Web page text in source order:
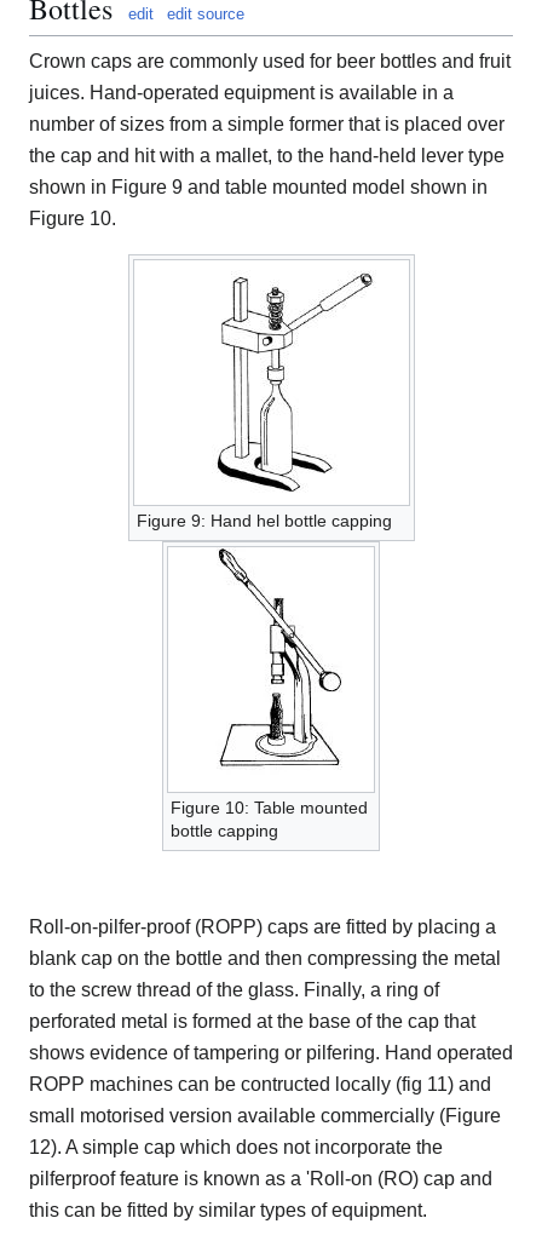
Bottles edit edit source
Crown caps are commonly used for beer bottles and fruit
juices. Hand-operated equipment is available in a
number of sizes from a simple former that is placed over
the cap and hit with a mallet, to the hand-held lever type
shown in Figure 9 and table mounted model shown in
Figure 10.
Figure 9: Hand hel bottle capping
Figure 10: Table mounted
bottle capping
Roll-on-pilfer-proof (ROPP) caps are fitted by placing a
blank cap on the bottle and then compressing the metal
to the screw thread of the glass. Finally, a ring of
perforated metal is formed at the base of the cap that
shows evidence of tampering or pilfering. Hand operated
ROPP machines can be contructed locally (fig 11) and
small motorised version available commercially (Figure
12). A simple cap which does not incorporate the
pilferproof feature is known as a 'Roll-on (RO) cap and
this can be fitted by similar types of equipment.